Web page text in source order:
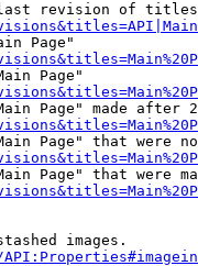
revision of
Page"
Page"
Page" made after
Page" that were
Page" that were
images.